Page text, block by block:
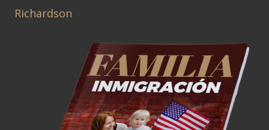
Richardson